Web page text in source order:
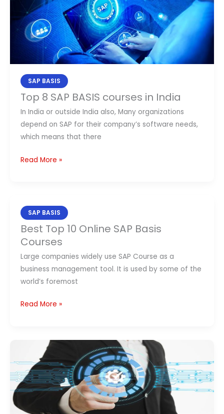
SAP BASIS
Top 8 SAP BASIS courses in India
In India or outside India also, Many organizations
depend on SAP for their company’s software needs,
which means that there
courses
in
India
Read More »
SAP BASIS
Best Top 10 Online SAP Basis
Courses
Large companies widely use SAP Course as a
business management tool. It is used by some of the
world’s foremost
Best
Top
10
SAP
Basis
Courses
Read More »
SAP
ABAP
Online